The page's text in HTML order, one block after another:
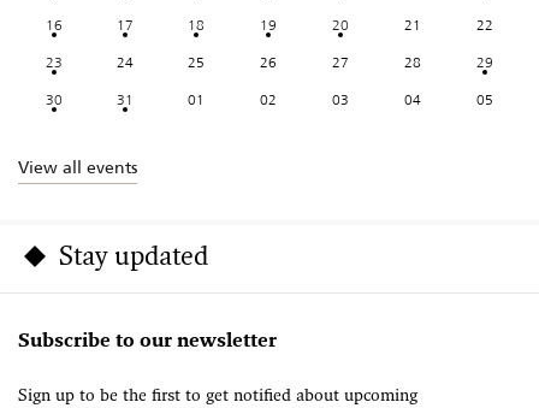
16
17 18 19 20 21
22
23
24 25 26 27 28
29
30
31 01 02 03 04 05
View all events
Stay updated
Subscribe to our newsletter
Sign up to be the first to get notified about upcoming